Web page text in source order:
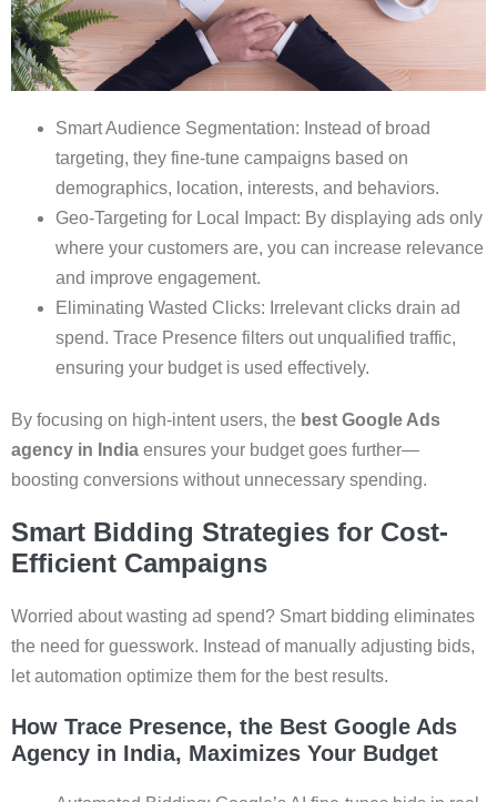
Smart Audience Segmentation: Instead of broad
targeting, they fine-tune campaigns based on
demographics, location, interests, and behaviors.
Geo-Targeting for Local Impact: By displaying ads only
where your customers are, you can increase relevance
and improve engagement.
Eliminating Wasted Clicks: Irrelevant clicks drain ad
spend. Trace Presence filters out unqualified traffic,
ensuring your budget is used effectively.
By focusing on high-intent users, the best Google Ads
agency in India ensures your budget goes further—
boosting conversions without unnecessary spending.
Smart Bidding Strategies for Cost-
Efficient Campaigns
Worried about wasting ad spend? Smart bidding eliminates
the need for guesswork. Instead of manually adjusting bids,
let automation optimize them for the best results.
How Trace Presence, the Best Google Ads
Agency in India, Maximizes Your Budget